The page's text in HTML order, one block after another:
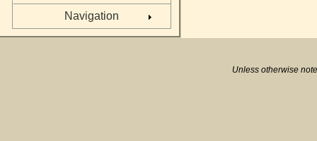
Navigation
Unless otherwise